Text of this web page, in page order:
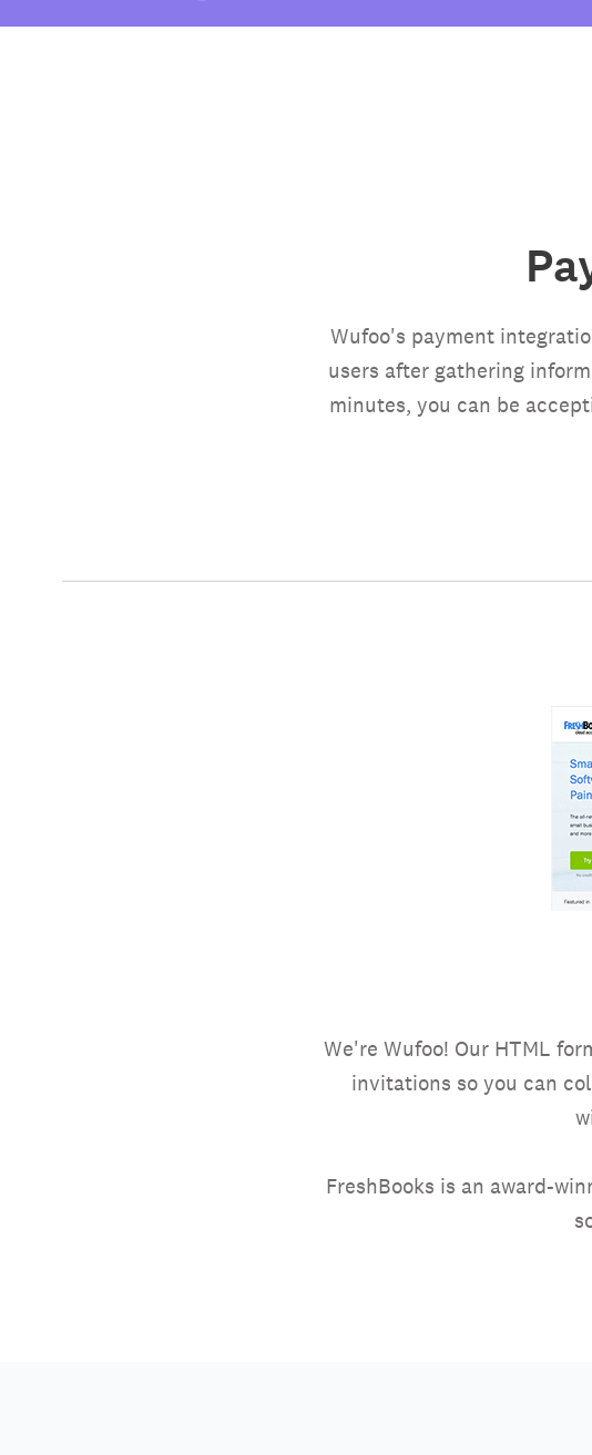
Wufoo's payment
users after gathering
minutes, you can be
We're Wufoo! Our HTML
invitations so you can
FreshBooks is an award-